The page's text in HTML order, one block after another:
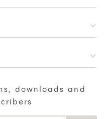
downloads and